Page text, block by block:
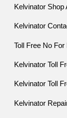
Kelvinator Shop
Kelvinator
Toll Free No
Kelvinator Toll
Kelvinator Toll
Kelvinator